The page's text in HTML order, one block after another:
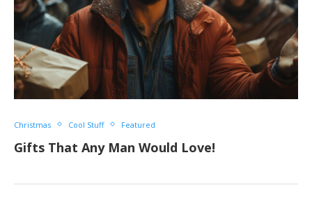
Christmas Cool Stuff Featured
Gifts That Any Man Would Love!